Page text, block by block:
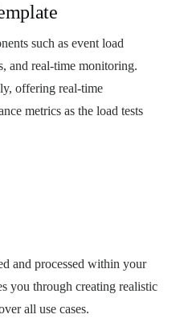
such as event load
and real-time monitoring.
offering real-time
metrics as the load tests
and processed within your
you through creating realistic
all use cases.